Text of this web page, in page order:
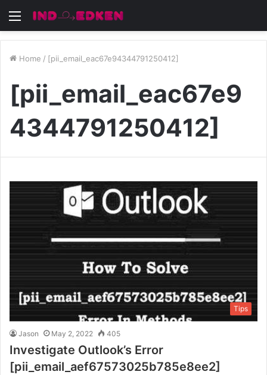
Menu
Home / [pii_email_eac67e94344791250412]
[pii_email_eac67e9
4344791250412]
Tips
Jason May 2, 2022 405
Investigate Outlook’s Error
[pii_email_aef67573025b785e8ee2]